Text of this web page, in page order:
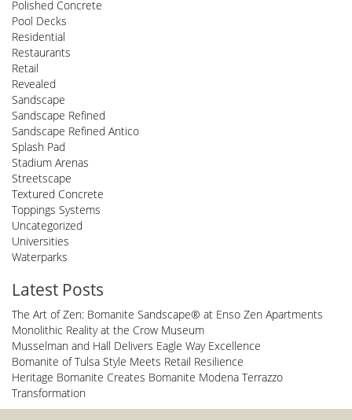
Polished Concrete
Pool Decks
Residential
Restaurants
Retail
Revealed
Sandscape
Sandscape Refined
Sandscape Refined Antico
Splash Pad
Stadium Arenas
Streetscape
Textured Concrete
Toppings Systems
Uncategorized
Universities
Waterparks
Latest Posts
The Art of Zen: Bomanite Sandscape® at Enso Zen Apartments
Monolithic Reality at the Crow Museum
Musselman and Hall Delivers Eagle Way Excellence
Bomanite of Tulsa Style Meets Retail Resilience
Heritage Bomanite Creates Bomanite Modena Terrazzo
Transformation